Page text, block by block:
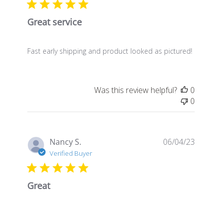
Great service
Fast early shipping and product looked as pictured!
Was this review helpful?
0
0
Nancy S.
Verified Buyer
Great
06/04/23